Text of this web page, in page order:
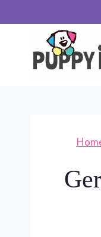
content